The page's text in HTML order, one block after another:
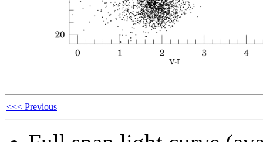
<<< Previous